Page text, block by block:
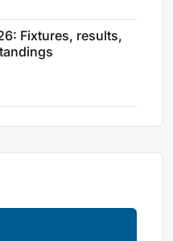
Fixtures, results,